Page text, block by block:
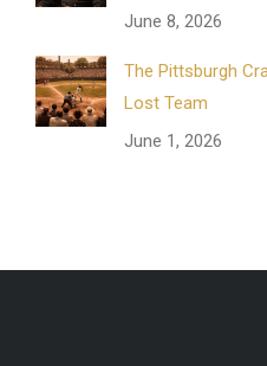
June 8, 2026
The Pittsburgh
Lost Team
June 1, 2026